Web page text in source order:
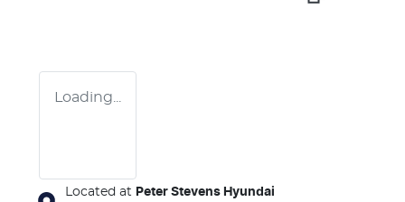
Loading...
Located at Peter Stevens Hyundai